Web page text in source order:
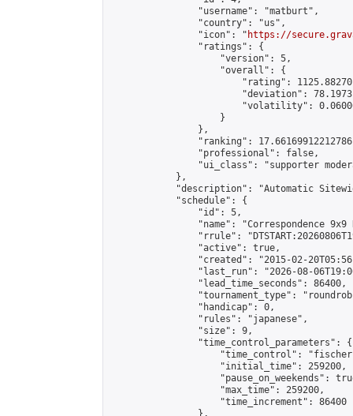
                "username": "matburt",
                "country": "us",
                "icon": "
https://
                "ratings": {
                    "version": 5,
                    "overall": {
"rating":
"deviation":
"volatility":
                    }
                },
"ranking":
                "professional": false,
"ui_class": "supporter
            },
"description": "Automatic
            "schedule": {
                "id": 5,
"name": "Correspondence 9x9
"rrule":
                "active": true,
"created": "2015-02-
"last_run": "2026-08-
                "lead_time_seconds": 86400,
"tournament_type":
                "handicap": 0,
                "rules": "japanese",
                "size": 9,
                "time_control_parameters": {
"time_control":
                    "initial_time": 259200,
"pause_on_weekends":
                    "max_time": 259200,
                    "time_increment": 86400
                },